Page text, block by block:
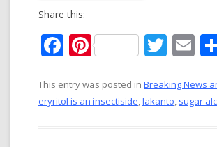
Share this:
F
e
b
Pi
er
e
T
itt
er
E
ai
l
This entry was posted in Breaking News
eryritol is an insectiside,lakanto, sugar